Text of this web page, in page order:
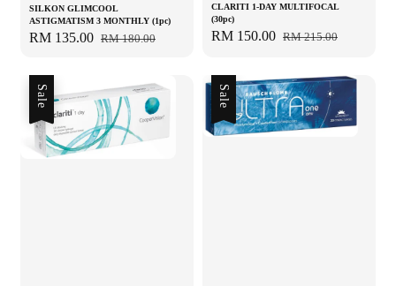
SILKON GLIMCOOL
ASTIGMATISM 3 MONTHLY (1pc)
Sale
RM 135.00 Regular
RM 180.00
CLARITI 1-DAY MULTIFOCAL
(30pc)
Sale
RM 150.00 Regular
RM 215.00
Sale Sale